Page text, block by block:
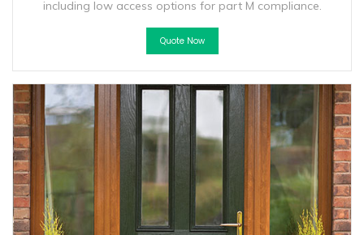
including low access options for part M compliance.
Quote Now